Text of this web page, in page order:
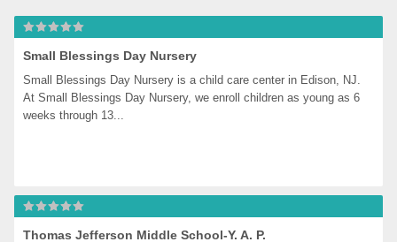
Small Blessings Day Nursery
Small Blessings Day Nursery is a child care center in Edison, NJ.
At Small Blessings Day Nursery, we enroll children as young as 6
weeks through 13...
Thomas Jefferson Middle School-Y. A. P.